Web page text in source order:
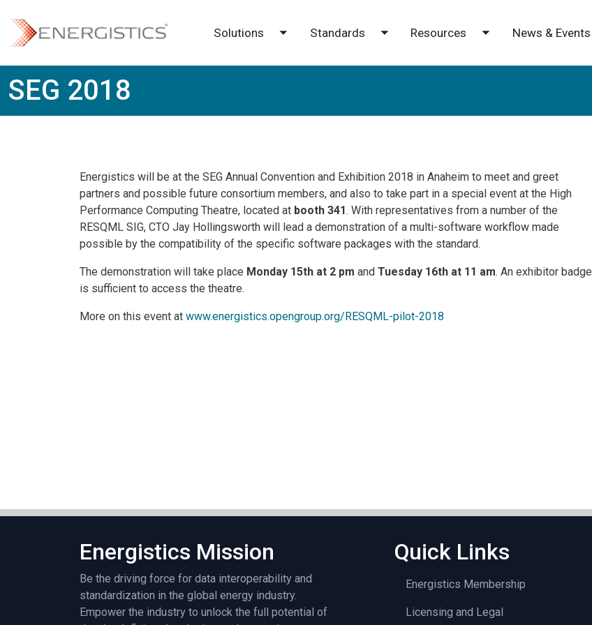
Solutions
Toggle submenu
Standards
Toggle submenu
Resources
Toggle submenu
News & Events
SEG 2018
Energistics will be at the SEG Annual Convention and Exhibition 2018 in Anaheim to meet and greet
partners and possible future consortium members, and also to take part in a special event at the High
Performance Computing Theatre, located at booth 341. With representatives from a number of the
RESQML SIG, CTO Jay Hollingsworth will lead a demonstration of a multi-software workflow made
possible by the compatibility of the specific software packages with the standard.
The demonstration will take place Monday 15th at 2 pm and Tuesday 16th at 11 am. An exhibitor badge
is sufficient to access the theatre.
More on this event at www.energistics.opengroup.org/RESQML-pilot-2018
Energistics Mission
Be the driving force for data interoperability and
standardization in the global energy industry.
Empower the industry to unlock the full potential of
Quick Links
Energistics Membership
Licensing and Legal